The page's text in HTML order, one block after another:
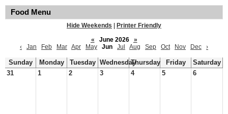
Food Menu
Hide Weekends
Printer Friendly
«
June 2026
»
‹
Jan Feb Mar Apr May Jun Jul Aug Sep Oct Nov Dec ›
Sunday Monday Tuesday WednesdayThursday Friday
Saturday
31
1 2 3 4 5 6